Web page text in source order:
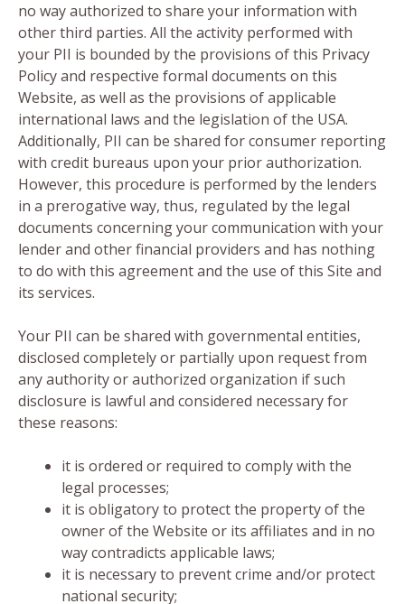
no way authorized to share your information with
other third parties. All the activity performed with
your PII is bounded by the provisions of this Privacy
Policy and respective formal documents on this
Website, as well as the provisions of applicable
international laws and the legislation of the USA.
Additionally, PII can be shared for consumer reporting
with credit bureaus upon your prior authorization.
However, this procedure is performed by the lenders
in a prerogative way, thus, regulated by the legal
documents concerning your communication with your
lender and other financial providers and has nothing
to do with this agreement and the use of this Site and
its services.
Your PII can be shared with governmental entities,
disclosed completely or partially upon request from
any authority or authorized organization if such
disclosure is lawful and considered necessary for
these reasons:
it is ordered or required to comply with the
legal processes;
it is obligatory to protect the property of the
owner of the Website or its affiliates and in no
way contradicts applicable laws;
it is necessary to prevent crime and/or protect
national security;